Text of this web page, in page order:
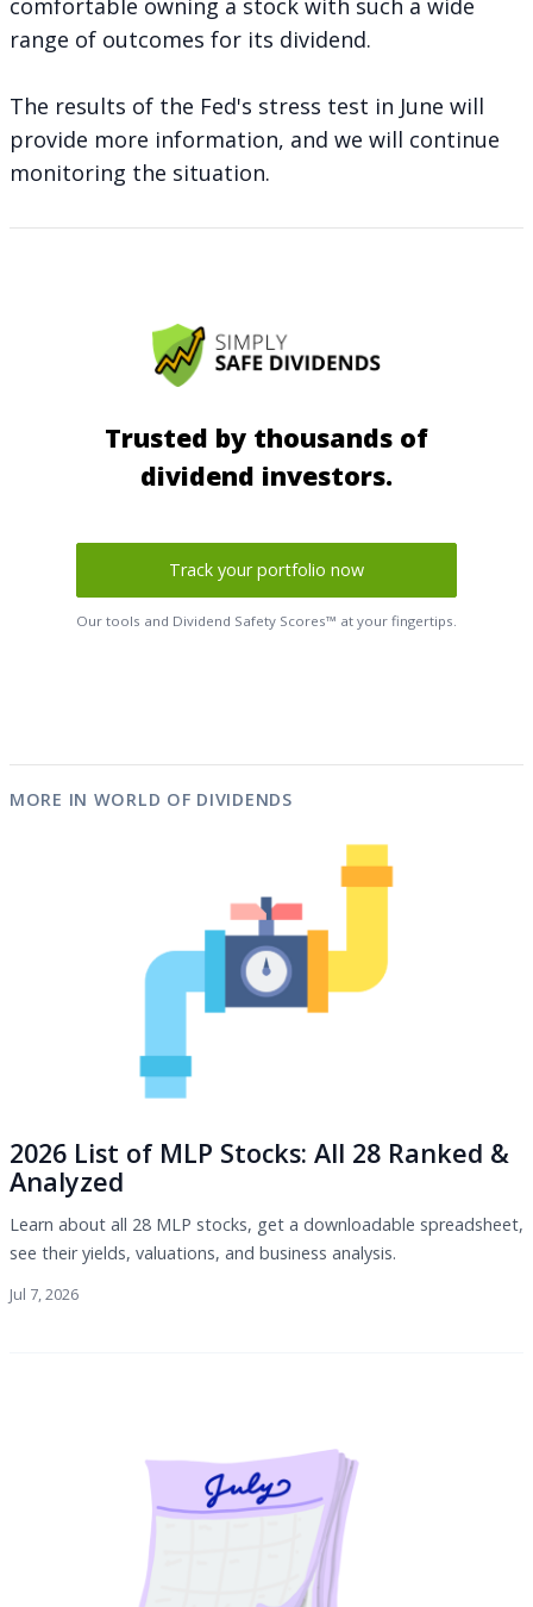
comfortable owning a stock with such a wide
range of outcomes for its dividend.
The results of the Fed's stress test in June will
provide more information, and we will continue
monitoring the situation.
Trusted by thousands of
dividend investors.
Track your portfolio now
Our tools and Dividend Safety Scores™ at your fingertips.
MORE IN WORLD OF DIVIDENDS
2026 List of MLP Stocks: All 28 Ranked &
Analyzed
Learn about all 28 MLP stocks, get a downloadable spreadsheet,
see their yields, valuations, and business analysis.
Jul 7, 2026